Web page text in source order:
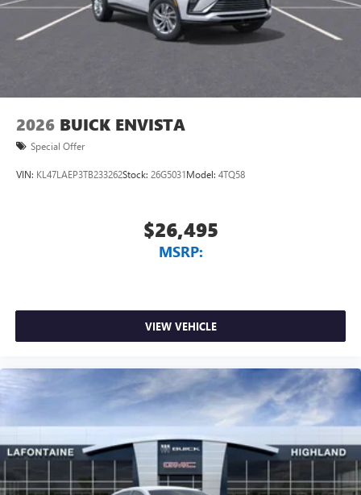
2026 BUICK ENVISTA
Special Offer
VIN: KL47LAEP3TB233262Stock: 26G5031Model: 4TQ58
$26,495
MSRP:
VIEW VEHICLE